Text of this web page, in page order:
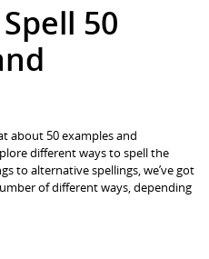
50
about 50 examples and
different ways to spell the
to alternative spellings, we’ve got
of different ways, depending